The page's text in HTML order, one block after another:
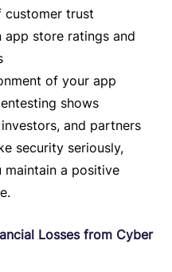
customer trust
app store ratings and
of your app
shows
and partners
security seriously,
maintain a positive
Losses from Cyber